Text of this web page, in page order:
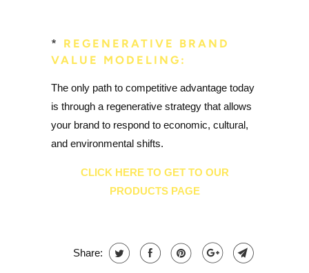
* REGENERATIVE BRAND
VALUE MODELING:
The only path to competitive advantage today
is through a regenerative strategy that allows
your brand to respond to economic, cultural,
and environmental shifts.
CLICK HERE TO GET TO OUR
PRODUCTS PAGE
Share: